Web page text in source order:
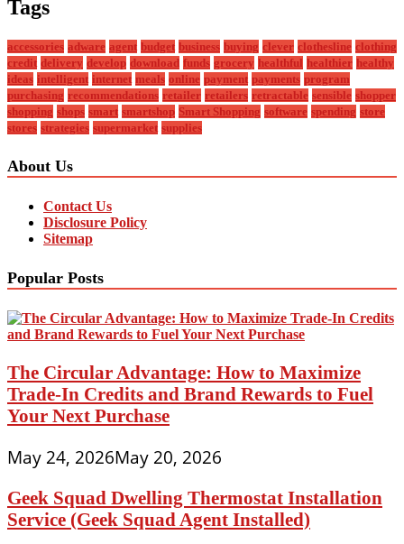
Tags
accessories adware agent budget business buying clever clothesline clothing
credit delivery develop download funds grocery healthful healthier healthy
ideas intelligent internet meals online payment payments program
purchasing recommendations retailer retailers retractable sensible shopper
shopping shops smart smartshop Smart Shopping software spending store
stores strategies supermarket supplies
About Us
Contact Us
Disclosure Policy
Sitemap
Popular Posts
The Circular Advantage: How to Maximize
Trade-In Credits and Brand Rewards to Fuel
Your Next Purchase
May 24, 2026May 20, 2026
Geek Squad Dwelling Thermostat Installation
Service (Geek Squad Agent Installed)